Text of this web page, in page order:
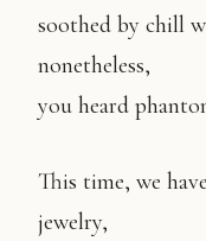
soothed by chill
nonetheless,
you heard
This time, we have brought neither money, nor
jewelry,